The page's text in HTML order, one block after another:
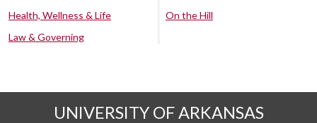
Health, Wellness & Life
Law & Governing
On the Hill
UNIVERSITY OF ARKANSAS